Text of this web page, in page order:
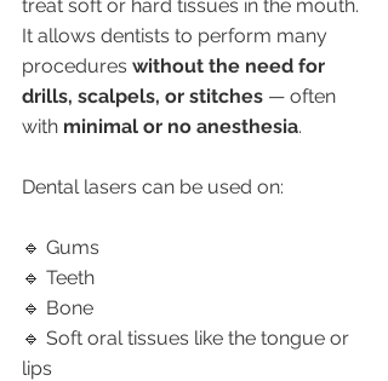
treat soft or hard tissues in the mouth.
It allows dentists to perform many
procedures without the need for
drills, scalpels, or stitches — often
with minimal or no anesthesia.
Dental lasers can be used on:
🔹 Gums
🔹 Teeth
🔹 Bone
🔹 Soft oral tissues like the tongue or
lips